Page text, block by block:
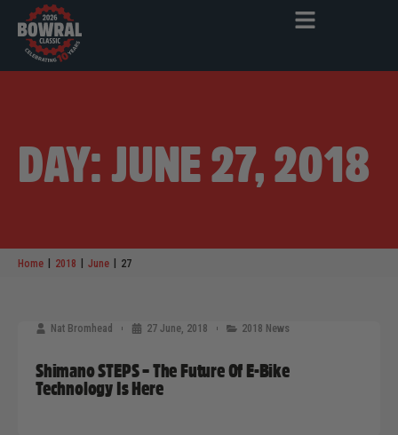
DAY: JUNE 27, 2018
Home 2018 June 27
Nat Bromhead 27 June, 2018 2018 News
Shimano STEPS – The Future Of E-Bike
Technology Is Here